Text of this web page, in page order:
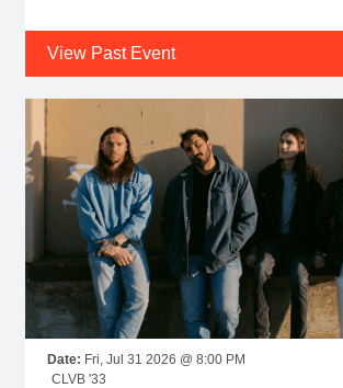
View Past Event
Date: Fri, Jul 31 2026 @ 8:00 PM
CLVB '33